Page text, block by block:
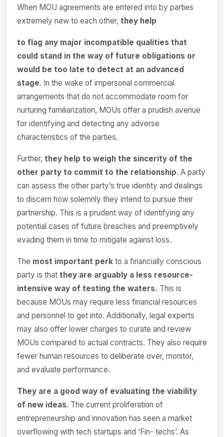
When MOU agreements are entered into by parties
extremely new to each other, they help
to flag any major incompatible qualities that
could stand in the way of future obligations or
would be too late to detect at an advanced
stage. In the wake of impersonal commercial
arrangements that do not accommodate room for
nurturing familiarization, MOUs offer a prudish avenue
for identifying and detecting any adverse
characteristics of the parties.
Further, they help to weigh the sincerity of the
other party to commit to the relationship. A party
can assess the other party’s true identity and dealings
to discern how solemnly they intend to pursue their
partnership. This is a prudent way of identifying any
potential cases of future breaches and preemptively
evading them in time to mitigate against loss.
The most important perk to a financially conscious
party is that they are arguably a less resource-
intensive way of testing the waters. This is
because MOUs may require less financial resources
and personnel to get into. Additionally, legal experts
may also offer lower charges to curate and review
MOUs compared to actual contracts. They also require
fewer human resources to deliberate over, monitor,
and evaluate performance.
They are a good way of evaluating the viability
of new ideas. The current proliferation of
entrepreneurship and innovation has seen a market
overflowing with tech startups and ‘Fin- techs’. As